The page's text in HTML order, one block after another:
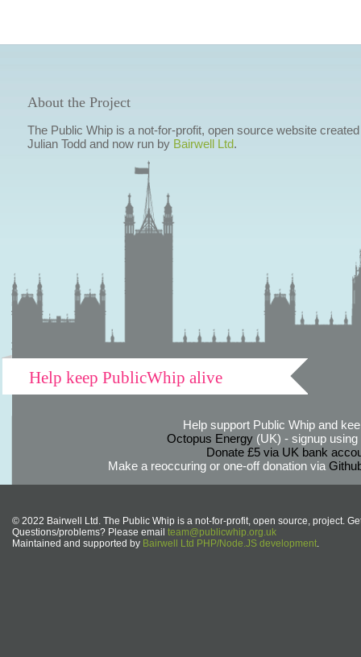
About the Project
The Public Whip is a not-for-profit, open source website
Julian Todd and now run by Bairwell Ltd.
Help keep PublicWhip alive
Help support Public Whip and
Octopus Energy(UK) - signup using
Donate £5 via UK bank
Make a reoccuring or one-off donation via
© 2022 Bairwell Ltd. The Public Whip is a not-for-profit, open source, project.
Questions/problems? Please email team@publicwhip.org.uk
Maintained and supported by Bairwell Ltd PHP/Node.JS development.